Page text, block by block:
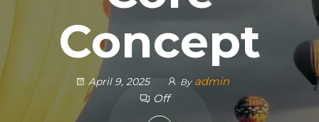
Concept
April 9, 2025 By admin
Off